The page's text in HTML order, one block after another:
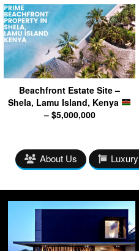
Beachfront Estate Site –
Shela, Lamu Island, Kenya
– $5,000,000
About Us